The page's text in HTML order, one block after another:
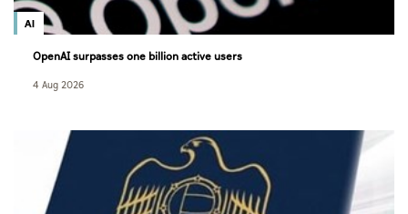
AI
OpenAI surpasses one billion active users
4 Aug 2026